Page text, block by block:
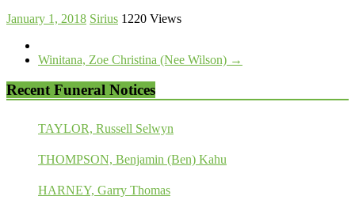
January 1, 2018 Sirius 1220 Views
Winitana, Zoe Christina (Nee Wilson) →
Recent Funeral Notices
TAYLOR, Russell Selwyn
THOMPSON, Benjamin (Ben) Kahu
HARNEY, Garry Thomas